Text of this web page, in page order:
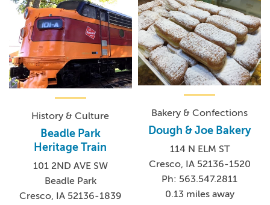
History & Culture
Beadle Park
Heritage Train
101 2ND AVE SW
Beadle Park
Cresco, IA 52136-1839
Bakery & Confections
Dough & Joe Bakery
114 N ELM ST
Cresco, IA 52136-1520
Ph: 563.547.2811
0.13 miles away